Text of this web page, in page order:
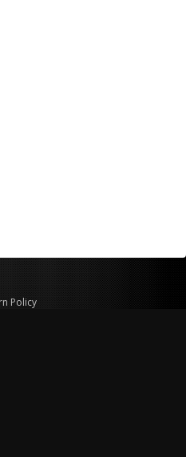
Policy